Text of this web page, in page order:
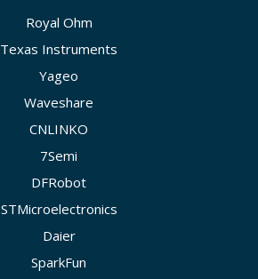
Royal Ohm
Texas Instruments
Yageo
Waveshare
CNLINKO
7Semi
DFRobot
STMicroelectronics
Daier
SparkFun